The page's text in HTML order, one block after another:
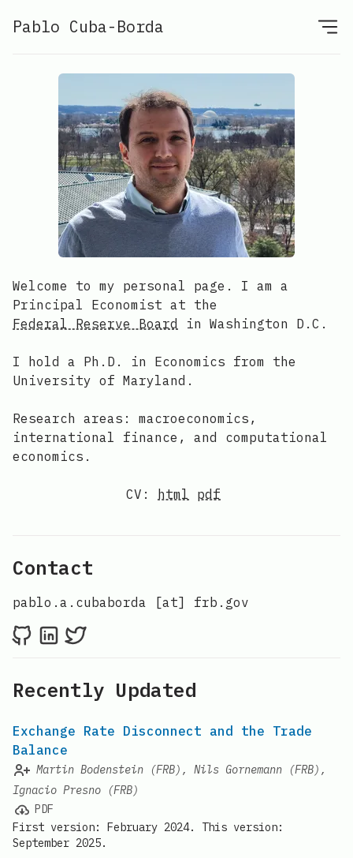
Pablo Cuba-Borda
Welcome to my personal page. I am a
Principal Economist at the
Federal Reserve Board
in Washington D.C.
I hold a Ph.D. in Economics from the
University of Maryland.
Research areas: macroeconomics,
international finance, and computational
economics.
CV: html pdf
Contact
pablo.a.cubaborda [at] frb.gov
Recently Updated
Exchange Rate Disconnect and the Trade
Balance
Martin Bodenstein (FRB), Nils Gornemann (FRB),
Ignacio Presno (FRB)
PDF
First version: February 2024. This version:
September 2025.